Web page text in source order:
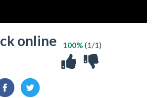
online 100% (1/1)